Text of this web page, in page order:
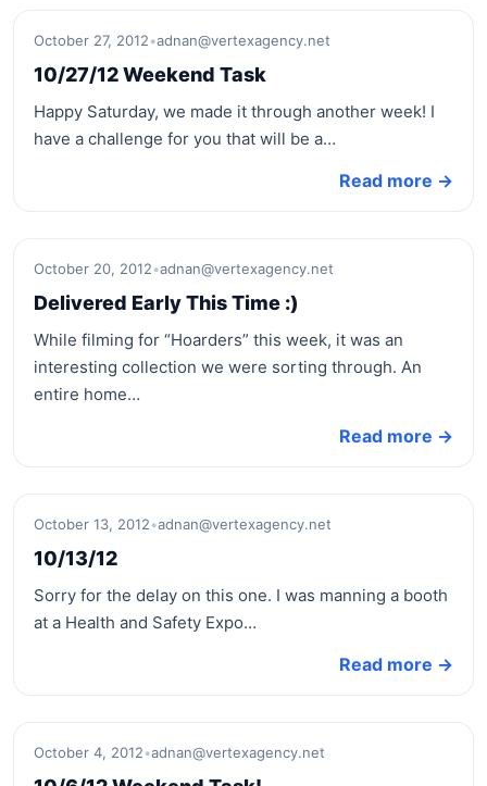
October 27, 2012•adnan@vertexagency.net
10/27/12 Weekend Task
Happy Saturday, we made it through another week! I
have a challenge for you that will be a…
Read more →
October 20, 2012•adnan@vertexagency.net
Delivered Early This Time :)
While filming for “Hoarders” this week, it was an
interesting collection we were sorting through. An
entire home…
Read more →
October 13, 2012•adnan@vertexagency.net
10/13/12
Sorry for the delay on this one. I was manning a booth
at a Health and Safety Expo…
Read more →
October 4, 2012•adnan@vertexagency.net